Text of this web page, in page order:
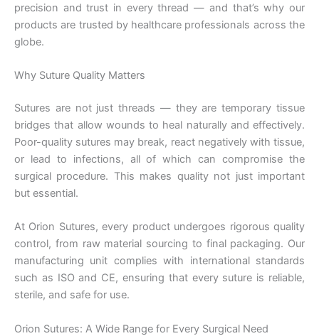
precision and trust in every thread — and that’s why our
products are trusted by healthcare professionals across the
globe.
Why Suture Quality Matters
Sutures are not just threads — they are temporary tissue
bridges that allow wounds to heal naturally and effectively.
Poor-quality sutures may break, react negatively with tissue,
or lead to infections, all of which can compromise the
surgical procedure. This makes quality not just important
but essential.
At Orion Sutures, every product undergoes rigorous quality
control, from raw material sourcing to final packaging. Our
manufacturing unit complies with international standards
such as ISO and CE, ensuring that every suture is reliable,
sterile, and safe for use.
Orion Sutures: A Wide Range for Every Surgical Need